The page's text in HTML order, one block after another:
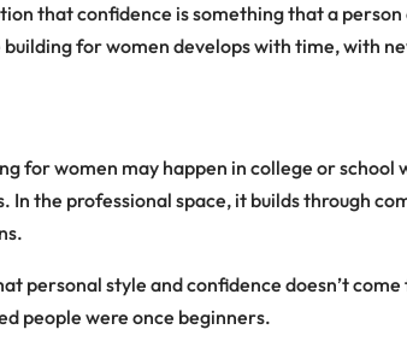
that confidence is something that a
for women develops with time, with
for women may happen in college or
In the professional space, it builds through
personal style and confidence doesn’t
people were once beginners.